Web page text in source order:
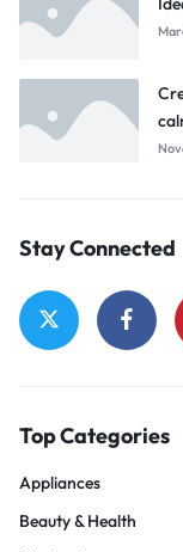
Stay Connected
Top Categories
Appliances
Beauty & Health